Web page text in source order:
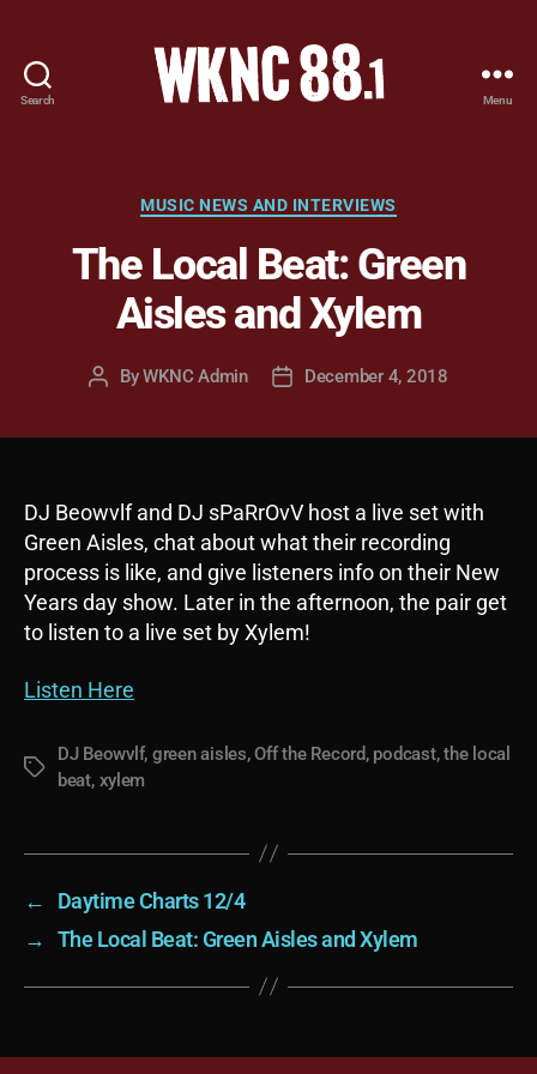
Search
-
Carolina
State
University
Student
Menu
Categories
MUSIC NEWS AND INTERVIEWS
The Local Beat: Green
Aisles and Xylem
PostByWKNC Admin
PostDecember 4, 2018
DJ Beowvlf and DJ sPaRrOvV host a live set with
Green Aisles, chat about what their recording
process is like, and give listeners info on their New
Years day show. Later in the afternoon, the pair get
to listen to a live set by Xylem!
Listen Here
Tags
DJ Beowvlf, green aisles,Off the Record, podcast,the local
beat, xylem
←
Daytime Charts 12/4
→
The Local Beat: Green Aisles and Xylem